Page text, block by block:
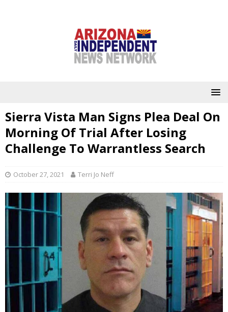
Sierra Vista Man Signs Plea Deal On
Morning Of Trial After Losing
Challenge To Warrantless Search
October 27, 2021 Terri Jo Neff